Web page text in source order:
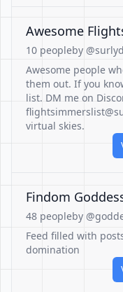
Awesome
10 peopleby
Awesome people
them out. If you
list. DM me on
virtual skies.
Findom
48 peopleby
Feed filled with
domination